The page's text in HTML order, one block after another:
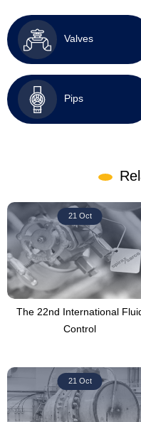
Valves
Pips
21 Oct
The 22nd International
Control
21 Oct